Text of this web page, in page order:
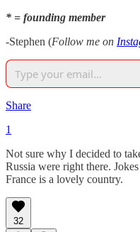
* = founding member
-Stephen (Follow me on
Share
1
Not sure why I decided to
Russia were right there.
France is a lovely country.
32